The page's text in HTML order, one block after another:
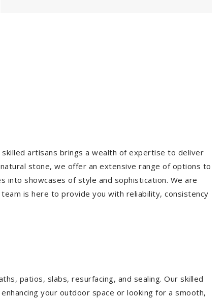
artisans brings a wealth of expertise to deliver
stone, we offer an extensive range of options to
into showcases of style and sophistication. We are
is here to provide you with reliability, consistency
patios, slabs, resurfacing, and sealing. Our skilled
your outdoor space or looking for a smooth,